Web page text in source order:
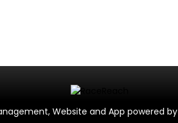
Website and App powered by